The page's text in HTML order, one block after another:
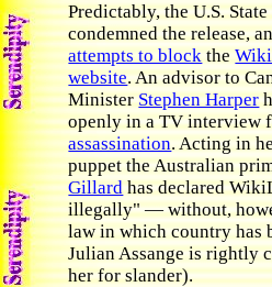
Predictably, the U.S.
condemned the release,
attempts to blockthe
website. An advisor to
MinisterStephen Harper
openly in a TV interview
assassination. Acting in
puppet the Australian
Gillardhas declared
illegally" — without,
law in which country has
Julian Assange is rightly
her for slander).